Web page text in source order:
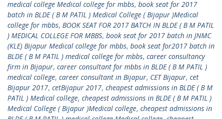
medical college Medical college for mbbs, book seat for 2017
batch in BLDE ( B M PATIL ) Medical College ( Bijapur )Medical
college for mbbs, BOOK SEAT FOR 2017 BATCH IN BLDE ( B M PATIL
) MEDICAL COLLEGE FOR MBBS, book seat for 2017 batch in JNMC
(KLE) Bijapur Medical college for mbbs, book seat for2017 batch in
BLDE ( B M PATIL ) medical college for mbbs, career consultancy
firm in Bijapur, career consultant for mbbs in BLDE ( B M PATIL )
medical college, career consultant in Bijapur, CET Bijapur, cet
Bijapur 2017, cetBijapur 2017, cheapest admissions in BLDE ( B M
PATIL ) Medical college, cheapest admissions in BLDE ( B M PATIL )
Medical College ( Bijapur )Medical college, cheapest admissions in